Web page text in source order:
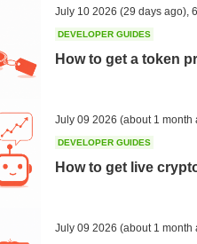
Recently Added
1.42%
July 10 2026 (29 days ago)
DEVELOPER GUIDES
How to get a token
July 09 2026 (about 1 month
DEVELOPER GUIDES
How to get live
July 09 2026 (about 1 month